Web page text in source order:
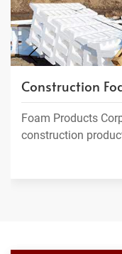
Construction
Foam Products
construction